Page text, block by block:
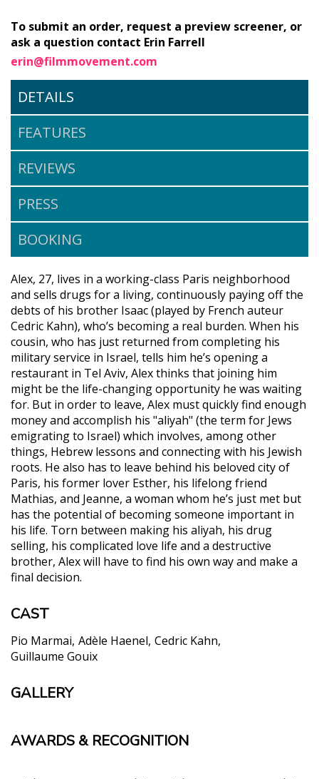
To submit an order, request a preview screener, or
ask a question contact Erin Farrell
erin@filmmovement.com
DETAILS
FEATURES
REVIEWS
PRESS
BOOKING
Alex, 27, lives in a working-class Paris neighborhood
and sells drugs for a living, continuously paying off the
debts of his brother Isaac (played by French auteur
Cedric Kahn), who’s becoming a real burden. When his
cousin, who has just returned from completing his
military service in Israel, tells him he’s opening a
restaurant in Tel Aviv, Alex thinks that joining him
might be the life-changing opportunity he was waiting
for. But in order to leave, Alex must quickly find enough
money and accomplish his "aliyah" (the term for Jews
emigrating to Israel) which involves, among other
things, Hebrew lessons and connecting with his Jewish
roots. He also has to leave behind his beloved city of
Paris, his former lover Esther, his lifelong friend
Mathias, and Jeanne, a woman whom he’s just met but
has the potential of becoming someone important in
his life. Torn between making his aliyah, his drug
selling, his complicated love life and a destructive
brother, Alex will have to find his own way and make a
final decision.
CAST
Pio Marmai Adèle Haenel Cedric Kahn
Guillaume Gouix
GALLERY
AWARDS & RECOGNITION